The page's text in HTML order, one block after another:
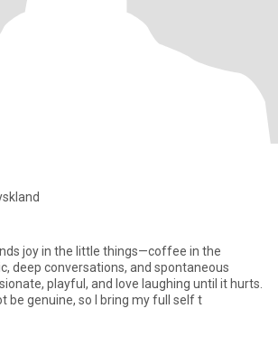
joy in the little things—coffee in the
deep conversations, and spontaneous
playful, and love laughing until it hurts.
be genuine, so I bring my full self t